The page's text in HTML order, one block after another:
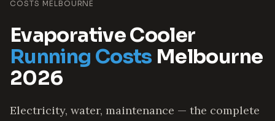
COSTS MELBOURNE
Evaporative Cooler
Running Costs Melbourne
2026
Electricity, water, maintenance — the complete